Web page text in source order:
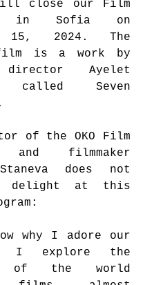
close our Film
in Sofia on
15, 2024. The
is a work by
Ayelet
called Seven
of the OKO Film
and filmmaker
does not
delight at this
why I adore our
I explore the
of the world